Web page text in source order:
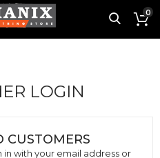
0
LOGIN
CUSTOMERS
in with your email address or